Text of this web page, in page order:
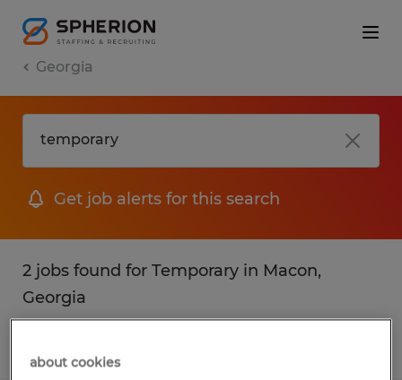
Georgia
Get job alerts for this search
2 jobs found for Temporary in Macon,
Georgia
about cookies